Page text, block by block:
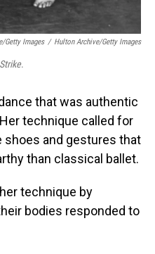
Getty Images / Hulton Archive/Getty Images
Strike.
that was authentic
technique called for
shoes and gestures that
than classical ballet.
technique by
bodies responded to